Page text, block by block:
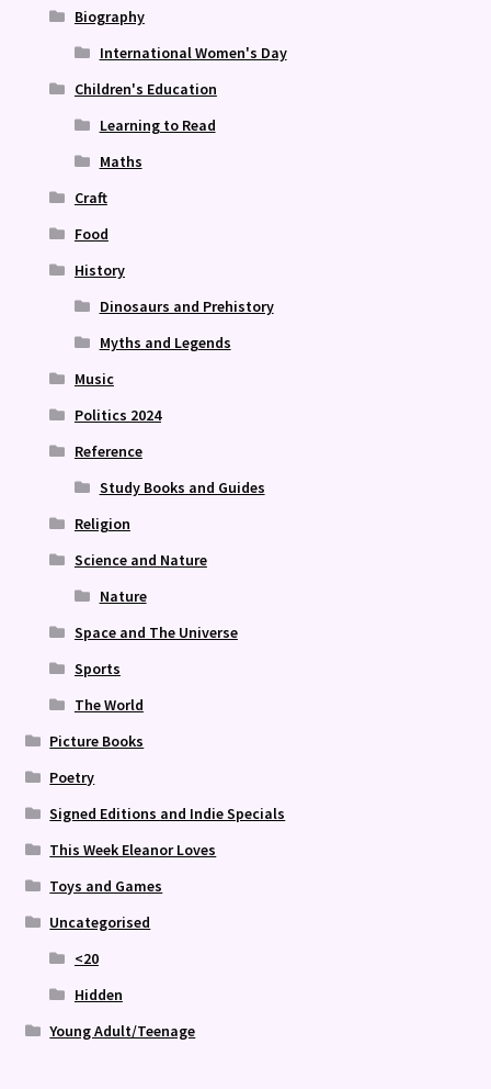
Biography
International Women's Day
Children's Education
Learning to Read
Maths
Craft
Food
History
Dinosaurs and Prehistory
Myths and Legends
Music
Politics 2024
Reference
Study Books and Guides
Religion
Science and Nature
Nature
Space and The Universe
Sports
The World
Picture Books
Poetry
Signed Editions and Indie Specials
This Week Eleanor Loves
Toys and Games
Uncategorised
<20
Hidden
Young Adult/Teenage